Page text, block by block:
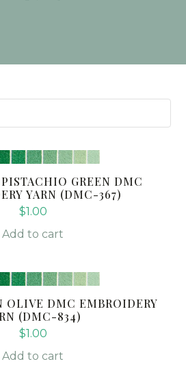
GREEN DMC
YARN (DMC-367)
$1.00
Add to cart
OLIVE DMC EMBROIDERY
(DMC-834)
$1.00
Add to cart